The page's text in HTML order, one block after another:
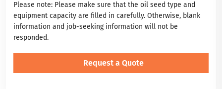
Please note: Please make sure that the oil seed type and
equipment capacity are filled in carefully. Otherwise, blank
information and job-seeking information will not be
responded.